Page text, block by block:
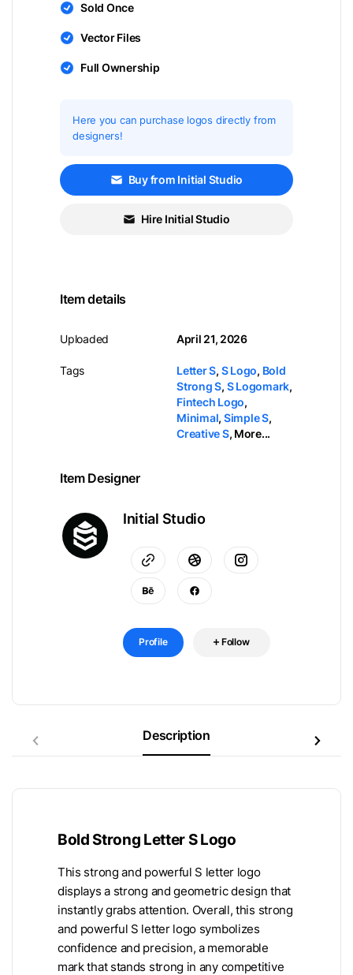
Sold Once
Vector Files
Full Ownership
Here you can purchase logos directly from
designers!
Buy from Initial Studio
Hire Initial Studio
Item details
Uploaded
Tags
April 21, 2026
Letter S, S Logo, Bold
Strong S, S Logomark,
Fintech Logo,
Minimal, Simple S,
Creative S, More...
Item Designer
Initial Studio
Profile Follow
Description
Bold Strong Letter S Logo
This strong and powerful S letter logo
displays a strong and geometric design that
instantly grabs attention. Overall, this strong
and powerful S letter logo symbolizes
confidence and precision, a memorable
mark that stands strong in any competitive